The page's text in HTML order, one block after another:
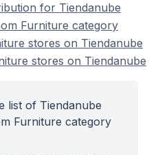
for Tiendanube
Furniture category
stores on Tiendanube
stores on Tiendanube
list of Tiendanube
Furniture category